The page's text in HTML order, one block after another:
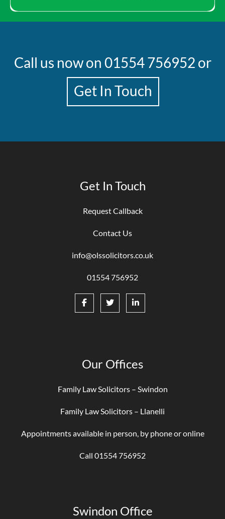
Call us now on 01554 756952 or
Get In Touch
Get In Touch
Request Callback
Contact Us
info@olssolicitors.co.uk
01554 756952
Our Offices
Family Law Solicitors – Swindon
Family Law Solicitors – Llanelli
Appointments available in person, by phone or online
Call 01554 756952
Swindon Office